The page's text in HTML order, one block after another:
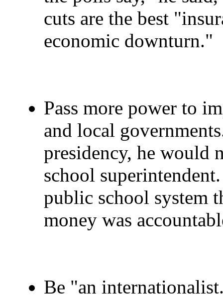
cuts are the best
economic downturn."
Pass more power to
and local
presidency, he would
school
public school system
money was
Be "an